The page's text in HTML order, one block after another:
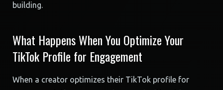
building.
What Happens When You Optimize Your
TikTok Profile for Engagement
When a creator optimizes their TikTok profile for